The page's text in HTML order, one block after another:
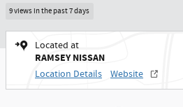
9 views in the past 7 days
Located at
RAMSEY NISSAN
Location Details Website